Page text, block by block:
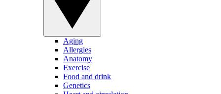
Aging
Allergies
Anatomy
Exercise
Food and drink
Genetics